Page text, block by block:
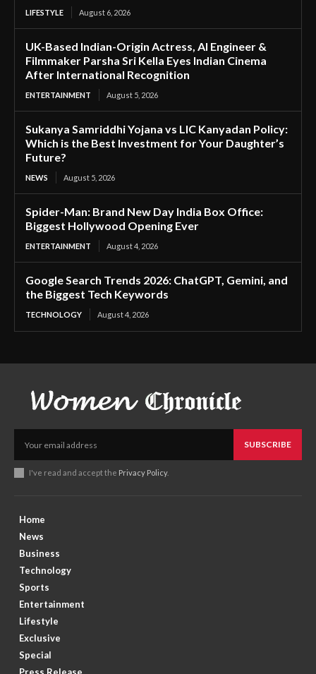
LIFESTYLE August 6, 2026
UK-Based Indian-Origin Actress, AI Engineer &
Filmmaker Parsha Sri Kella Eyes Indian Cinema
After International Recognition
ENTERTAINMENT August 5, 2026
Sukanya Samriddhi Yojana vs LIC Kanyadan Policy:
Which is the Best Investment for Your Daughter’s
Future?
NEWS August 5, 2026
Spider-Man: Brand New Day India Box Office:
Biggest Hollywood Opening Ever
ENTERTAINMENT August 4, 2026
Google Search Trends 2026: ChatGPT, Gemini, and
the Biggest Tech Keywords
TECHNOLOGY August 4, 2026
SUBSCRIBE
I've read and accept the Privacy Policy.
Home
News
Business
Technology
Sports
Entertainment
Lifestyle
Exclusive
Special